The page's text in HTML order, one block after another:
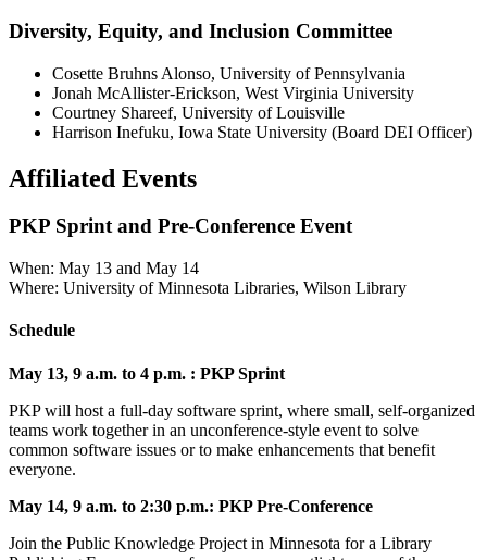
Diversity, Equity, and Inclusion Committee
Cosette Bruhns Alonso, University of Pennsylvania
Jonah McAllister-Erickson, West Virginia University
Courtney Shareef, University of Louisville
Harrison Inefuku, Iowa State University (Board DEI Officer)
Affiliated Events
PKP Sprint and Pre-Conference Event
When: May 13 and May 14
Where: University of Minnesota Libraries, Wilson Library
Schedule
May 13, 9 a.m. to 4 p.m. : PKP Sprint
PKP will host a full-day software sprint, where small, self-organized
teams work together in an unconference-style event to solve
common software issues or to make enhancements that benefit
everyone.
May 14, 9 a.m. to 2:30 p.m.: PKP Pre-Conference
Join the Public Knowledge Project in Minnesota for a Library